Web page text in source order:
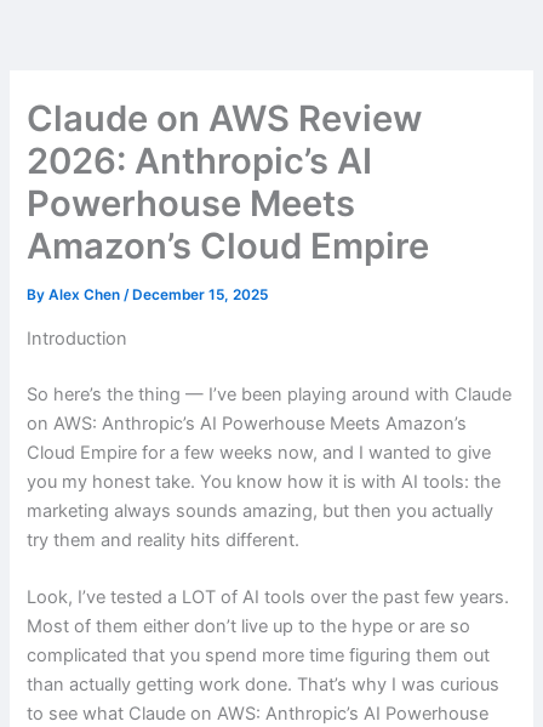
Claude on AWS Review
2026: Anthropic’s AI
Powerhouse Meets
Amazon’s Cloud Empire
ByAlex Chen/ December 15, 2025
Introduction
So here’s the thing — I’ve been playing around with Claude
on AWS: Anthropic’s AI Powerhouse Meets Amazon’s
Cloud Empire for a few weeks now, and I wanted to give
you my honest take. You know how it is with AI tools: the
marketing always sounds amazing, but then you actually
try them and reality hits different.
Look, I’ve tested a LOT of AI tools over the past few years.
Most of them either don’t live up to the hype or are so
complicated that you spend more time figuring them out
than actually getting work done. That’s why I was curious
to see what Claude on AWS: Anthropic’s AI Powerhouse